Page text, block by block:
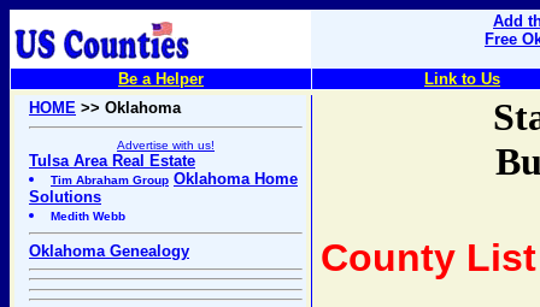
Add
Free
Be a Helper
Link to Us
HOME >> Oklahoma
Advertise with us!
Tulsa Area Real Estate
Tim Abraham Group Oklahoma Home
Solutions
Medith Webb
Oklahoma Genealogy County List